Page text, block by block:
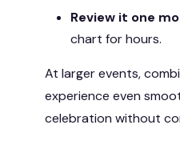
Review it one
chart for hours.
At larger events,
experience even
celebration without